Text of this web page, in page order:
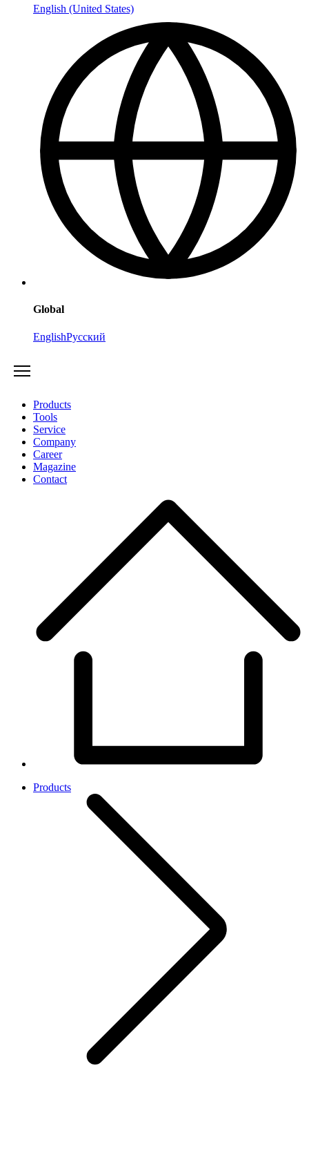
English (United States)
Global
EnglishРусский
Products
Tools
Service
Company
Career
Magazine
Contact
Products